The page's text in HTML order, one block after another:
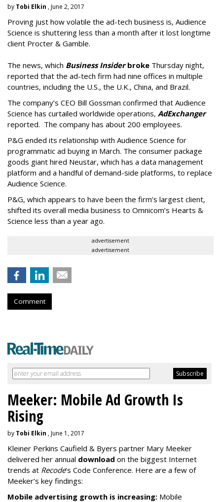
by Tobi Elkin , June 2, 2017
Proving just how volatile the ad-tech business is, Audience
Science is shuttering less than a month after it lost longtime
client Procter & Gamble.
The news, which Business Insiderbroke Thursday night,
reported that the ad-tech firm had nine offices in multiple
countries, including the U.S., the U.K., China, and Brazil.
The company’s CEO Bill Gossman confirmed that Audience
Science has curtailed worldwide operations, AdExchanger
reported. The company has about 200 employees.
P&G ended its relationship with Audience Science for
programmatic ad buying in March. The consumer package
goods giant hired Neustar, which has a data management
platform and a handful of demand-side platforms, to replace
Audience Science.
P&G, which appears to have been the firm’s largest client,
shifted its overall media business to Omnicom’s Hearts &
Science less than a year ago.
advertisement
advertisement
Comment
Meeker: Mobile Ad Growth Is
Rising
by Tobi Elkin , June 1, 2017
Kleiner Perkins Caufield & Byers partner Mary Meeker
delivered her annual download on the biggest Internet
trends at Recode’s Code Conference. Here are a few of
Meeker’s key findings:
Mobile advertising growth is increasing: Mobile